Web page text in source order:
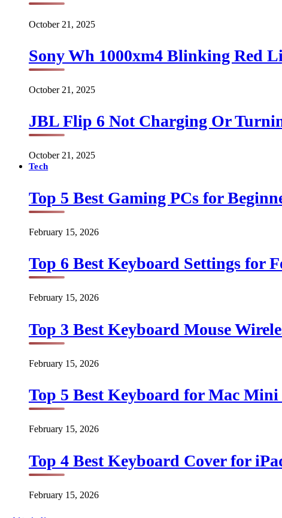
October 21, 2025
Sony Wh 1000xm4 Blinking Red
October 21, 2025
JBL Flip 6 Not Charging Or
October 21, 2025
Tech
Top 5 Best Gaming PCs for
February 15, 2026
Top 6 Best Keyboard Settings for
February 15, 2026
Top 3 Best Keyboard Mouse
February 15, 2026
Top 5 Best Keyboard for Mac Mini
February 15, 2026
Top 4 Best Keyboard Cover for
February 15, 2026